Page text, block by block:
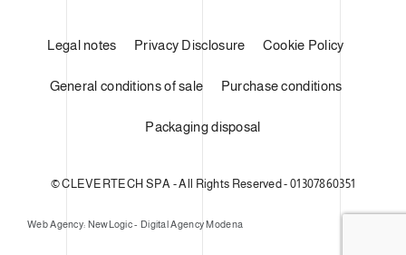
Legal notes Privacy Disclosure Cookie Policy
General conditions of sale Purchase conditions
Packaging disposal
© CLEVERTECH SPA - All Rights Reserved - 01307860351
Web Agency: NewLogic - Digital Agency Modena